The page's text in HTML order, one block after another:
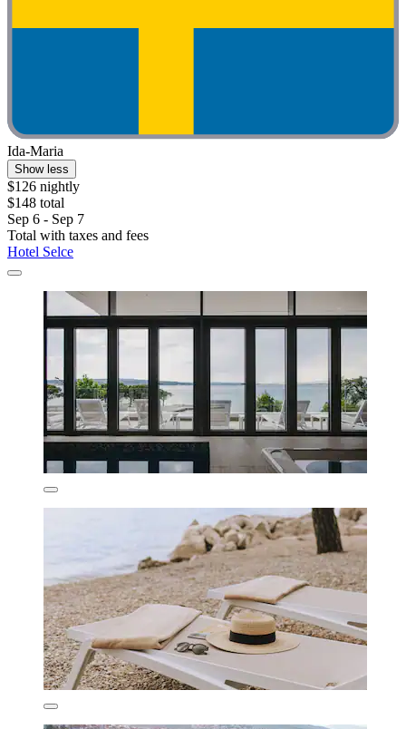
Ida-Maria
Show less
$126 nightly
$148 total
Sep 6 - Sep 7
Total with taxes and fees
Hotel Selce